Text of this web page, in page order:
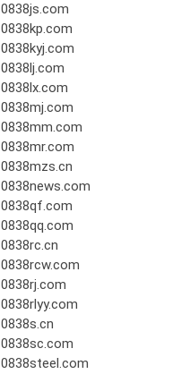
0838js.com
0838kp.com
0838kyj.com
0838lj.com
0838lx.com
0838mj.com
0838mm.com
0838mr.com
0838mzs.cn
0838news.com
0838qf.com
0838qq.com
0838rc.cn
0838rcw.com
0838rj.com
0838rlyy.com
0838s.cn
0838sc.com
0838steel.com